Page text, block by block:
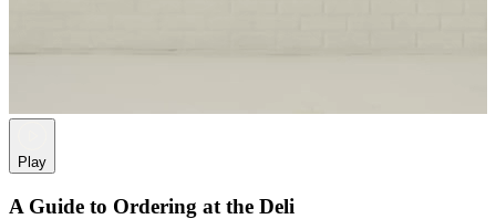
Play
A Guide to Ordering at the Deli